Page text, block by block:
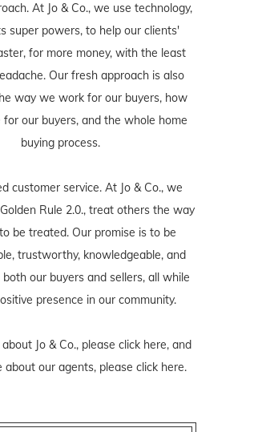
At Jo & Co., we use technology,
super powers, to help our clients'
for more money, with the least
Our fresh approach is also
way we work for our buyers, how
our buyers, and the whole home
buying process.
customer service. At Jo & Co., we
Rule 2.0., treat others the way
be treated. Our promise is to be
trustworthy, knowledgeable, and
our buyers and sellers, all while
presence in our community.
Jo & Co., please click here, and
about our agents, please click here.